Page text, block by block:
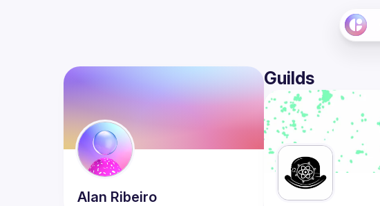
Alan Ribeiro
Guilds